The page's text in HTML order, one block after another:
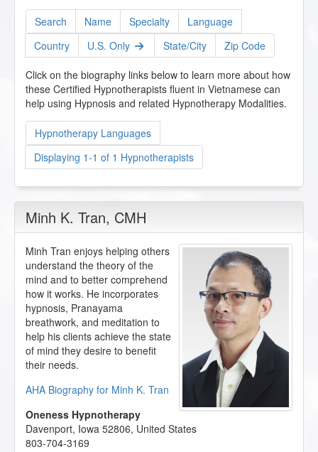
Search Name Specialty
Language
Country
U.S. Only State/City Zip Code
Click on the biography links below to learn more about how
these Certified Hypnotherapists fluent in Vietnamese can
help using Hypnosis and related Hypnotherapy Modalities.
Hypnotherapy Languages
Displaying 1-1 of 1 Hypnotherapists
Minh K. Tran, CMH
Minh Tran enjoys helping others
understand the theory of the
mind and to better comprehend
how it works. He incorporates
hypnosis, Pranayama
breathwork, and meditation to
help his clients achieve the state
of mind they desire to benefit
their needs.
AHA Biography for Minh K. Tran
Oneness Hypnotherapy
Davenport, Iowa 52806, United States
803-704-3169